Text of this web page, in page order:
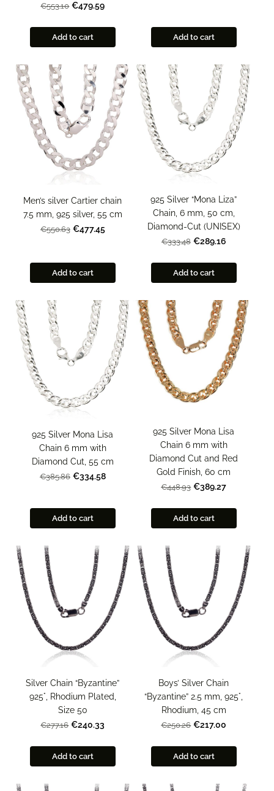
€553.10 €479.59
Add to cart Add to cart
Men’s silver Cartier chain
7.5 mm, 925 silver, 55 cm
€550.63 €477.45
Add to cart
925 Silver “Mona Liza”
Chain, 6 mm, 50 cm,
Diamond-Cut (UNISEX)
€333.48 €289.16
Add to cart
925 Silver Mona Lisa
Chain 6 mm with
Diamond Cut, 55 cm
€385.86 €334.58
Add to cart
925 Silver Mona Lisa
Chain 6 mm with
Diamond Cut and Red
Gold Finish, 60 cm
€448.93 €389.27
Add to cart
Silver Chain “Byzantine”
925°, Rhodium Plated,
Size 50
€277.16 €240.33
Add to cart
Boys’ Silver Chain
“Byzantine” 2.5 mm, 925°,
Rhodium, 45 cm
€250.26 €217.00
Add to cart